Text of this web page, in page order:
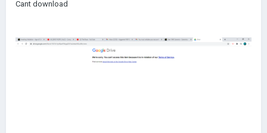
Cant download